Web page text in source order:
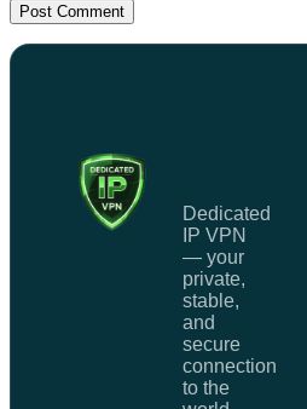
Post Comment
Dedicated
IP VPN
— your
private,
stable,
and
secure
connection
to the